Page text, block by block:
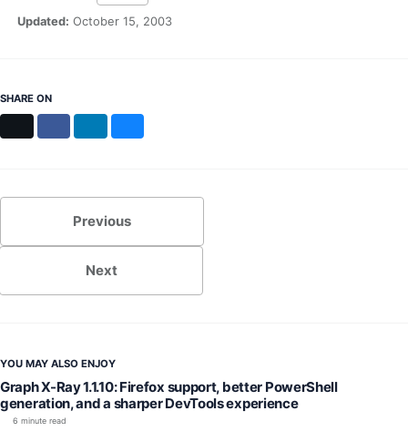
Updated: October 15, 2003
SHARE ON
Previous
Next
YOU MAY ALSO ENJOY
Graph X-Ray 1.1.10: Firefox support, better PowerShell
generation, and a sharper DevTools experience
6 minute read